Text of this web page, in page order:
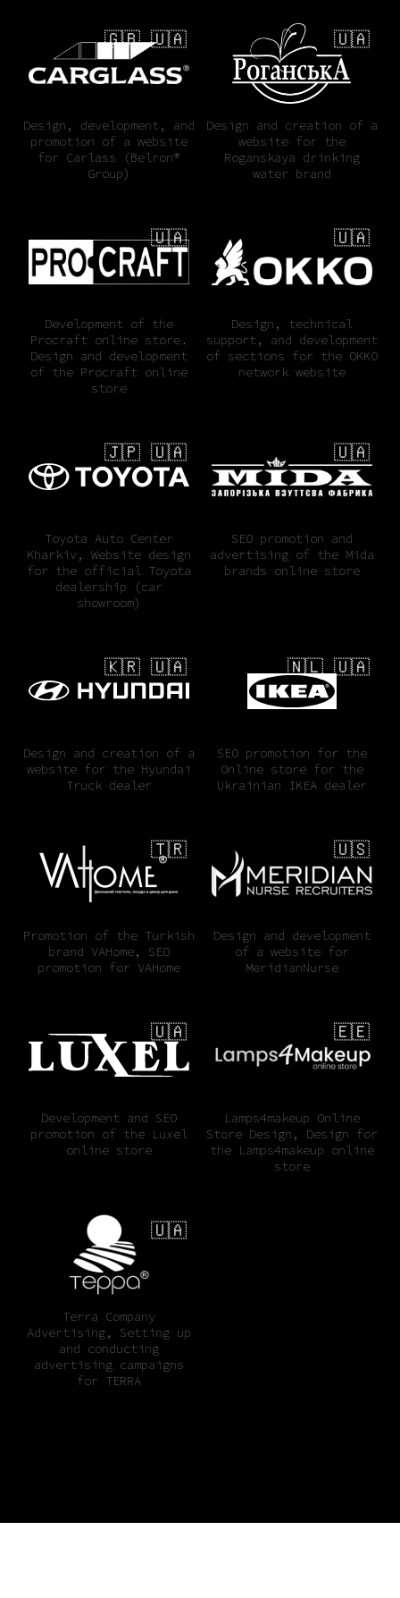
🇬🇧 🇺🇦
Design, development, and
promotion of a website
for Carlass (Belron®
Group)
🇺🇦
Design and creation of a
website for the
Roganskaya drinking
water brand
🇺🇦
Development of the
Procraft online store.
Design and development
of the Procraft online
store
🇺🇦
Design, technical
support, and development
of sections for the OKKO
network website
🇯🇵 🇺🇦
Toyota Auto Center
Kharkiv, Website design
for the official Toyota
dealership (car
showroom)
🇺🇦
SEO promotion and
advertising of the Mida
brands online store
🇰🇷 🇺🇦
Design and creation of a
website for the Hyundai
Truck dealer
🇳🇱 🇺🇦
SEO promotion for the
Online store for the
Ukrainian IKEA dealer
🇹🇷
Promotion of the Turkish
brand VAHome, SEO
promotion for VAHome
🇺🇸
Design and development
of a website for
MeridianNurse
🇺🇦
Development and SEO
promotion of the Luxel
online store
🇪🇪
Lamps4makeup Online
Store Design, Design for
the Lamps4makeup online
store
🇺🇦
Terra Company
Advertising, Setting up
and conducting
advertising campaigns
for TERRA